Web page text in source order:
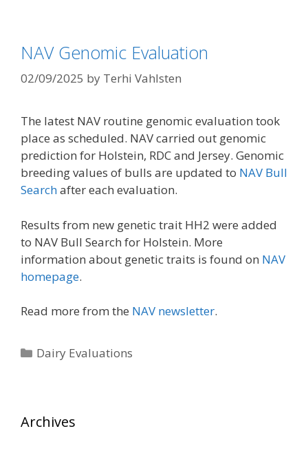
NAV Genomic Evaluation
02/09/2025 by Terhi Vahlsten
The latest NAV routine genomic evaluation took
place as scheduled. NAV carried out genomic
prediction for Holstein, RDC and Jersey. Genomic
breeding values of bulls are updated to NAV Bull
Searchafter each evaluation.
Results from new genetic trait HH2 were added
to NAV Bull Search for Holstein. More
information about genetic traits is found on NAV
homepage.
Read more from the NAV newsletter.
Categories
Dairy Evaluations
Archives